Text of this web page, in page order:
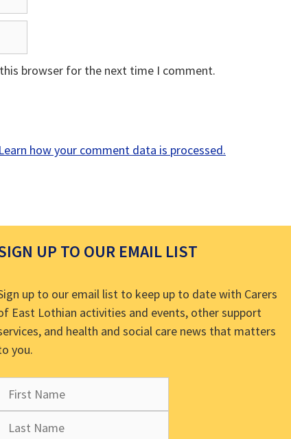
browser for the next time I comment.
Learn how your comment data is processed.
UP TO OUR EMAIL LIST
up to our email list to keep up to date with Carers
East Lothian activities and events, other support
and health and social care news that matters
you.